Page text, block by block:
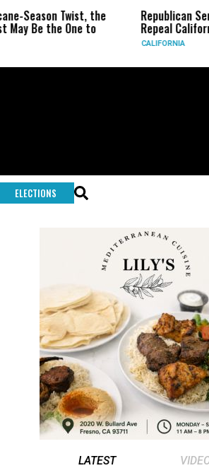
Twist, the
the One to
Republican
Repeal California
CALIFORNIA
ELECTIONS
LATEST